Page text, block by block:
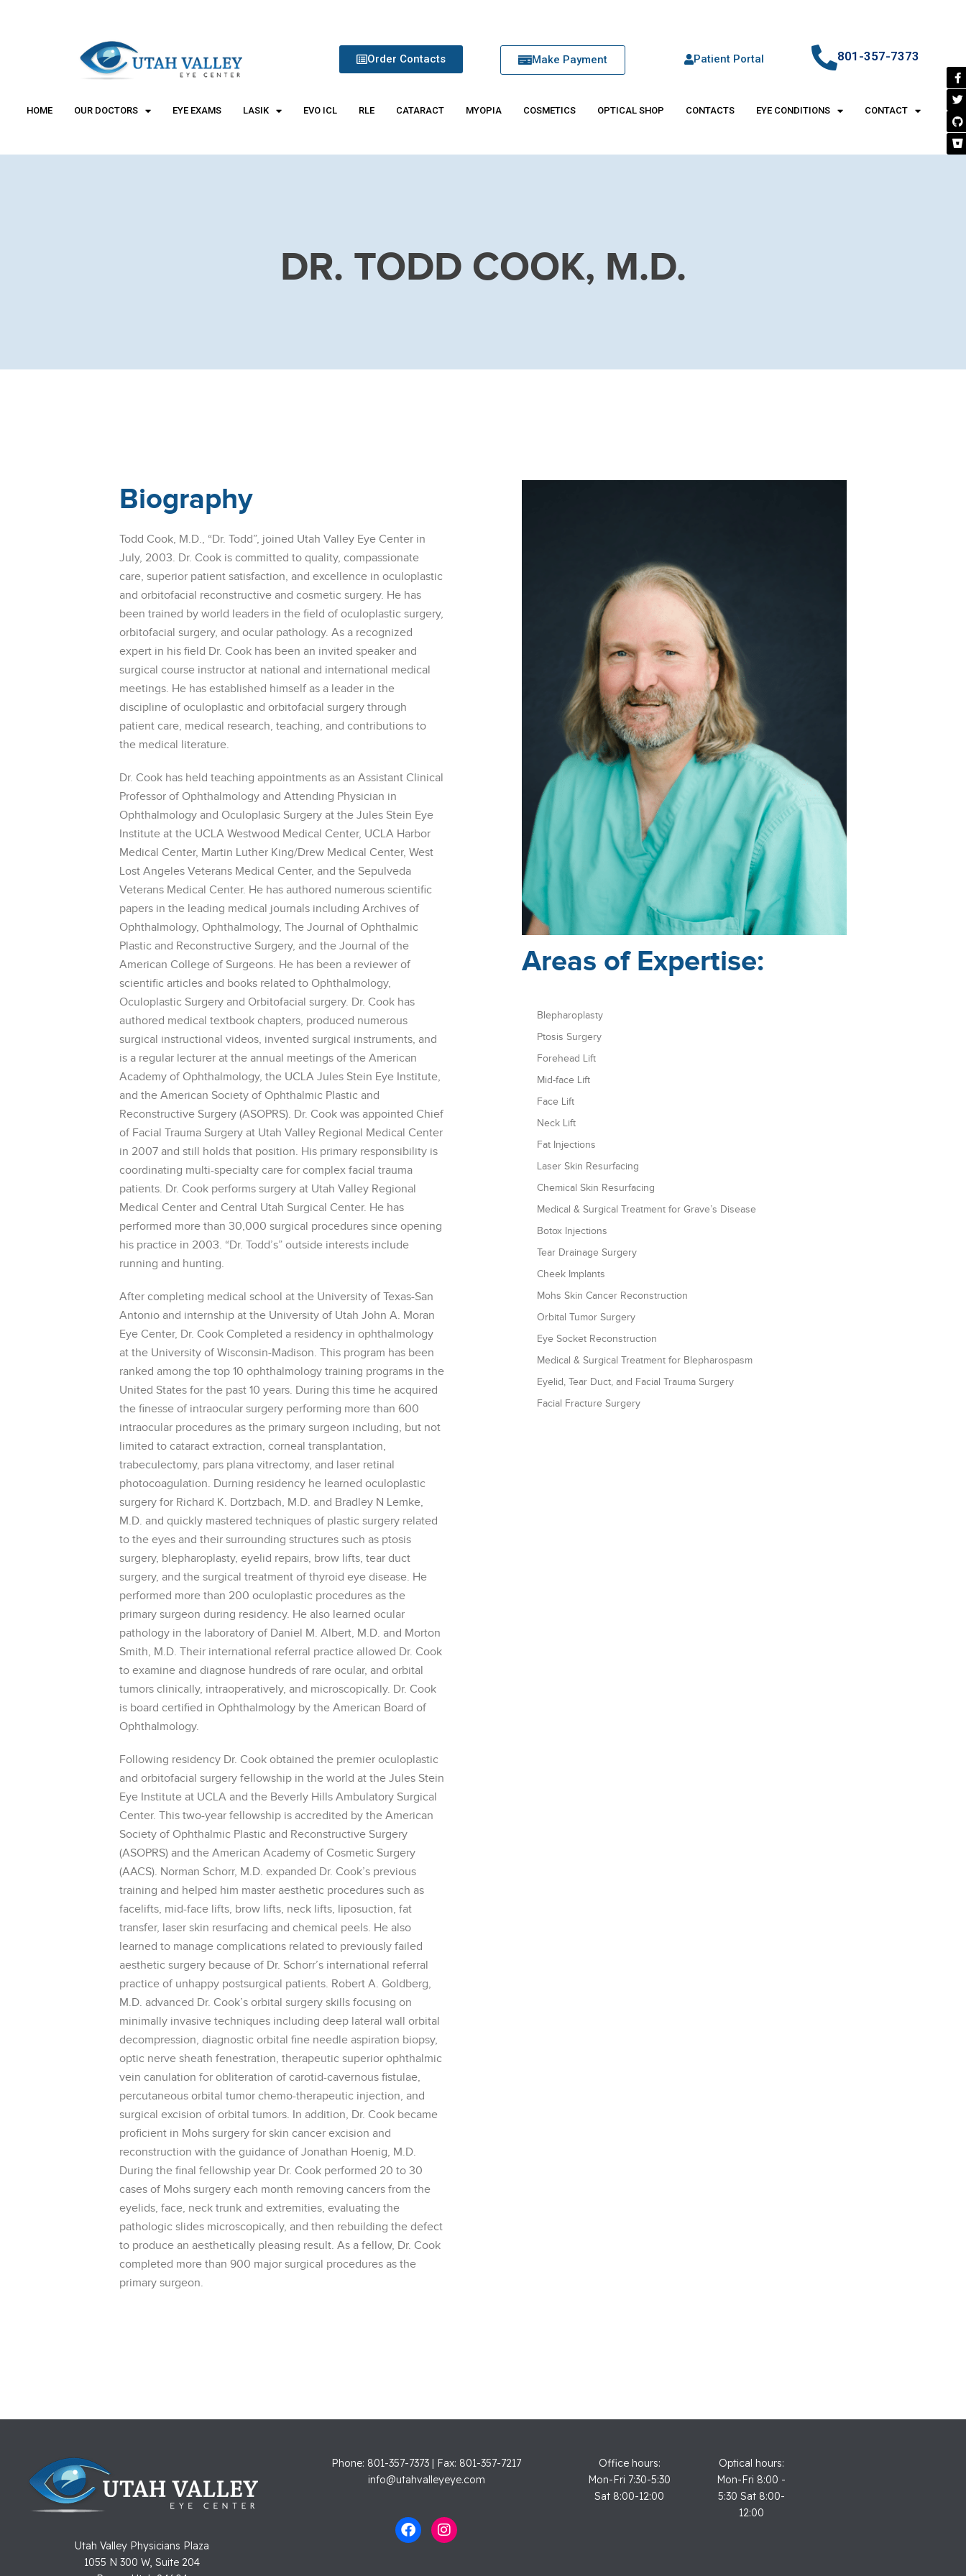
Order Contacts Make Payment Patient Portal 801-357-7373
HOME OUR DOCTORS EYE EXAMS LASIK EVO ICL RLE CATARACT MYOPIA COSMETICS OPTICAL SHOP CONTACTS EYE CONDITIONS CONTACT
DR. TODD COOK, M.D.
Biography
Todd Cook, M.D., “Dr. Todd”, joined Utah Valley Eye Center in
July, 2003. Dr. Cook is committed to quality, compassionate
care, superior patient satisfaction, and excellence in oculoplastic
and orbitofacial reconstructive and cosmetic surgery. He has
been trained by world leaders in the field of oculoplastic surgery,
orbitofacial surgery, and ocular pathology. As a recognized
expert in his field Dr. Cook has been an invited speaker and
surgical course instructor at national and international medical
meetings. He has established himself as a leader in the
discipline of oculoplastic and orbitofacial surgery through
patient care, medical research, teaching, and contributions to
the medical literature.
Dr. Cook has held teaching appointments as an Assistant Clinical
Professor of Ophthalmology and Attending Physician in
Ophthalmology and Oculoplasic Surgery at the Jules Stein Eye
Institute at the UCLA Westwood Medical Center, UCLA Harbor
Medical Center, Martin Luther King/Drew Medical Center, West
Lost Angeles Veterans Medical Center, and the Sepulveda
Veterans Medical Center. He has authored numerous scientific
papers in the leading medical journals including Archives of
Ophthalmology, Ophthalmology, The Journal of Ophthalmic
Plastic and Reconstructive Surgery, and the Journal of the
American College of Surgeons. He has been a reviewer of
scientific articles and books related to Ophthalmology,
Oculoplastic Surgery and Orbitofacial surgery. Dr. Cook has
authored medical textbook chapters, produced numerous
surgical instructional videos, invented surgical instruments, and
is a regular lecturer at the annual meetings of the American
Academy of Ophthalmology, the UCLA Jules Stein Eye Institute,
and the American Society of Ophthalmic Plastic and
Reconstructive Surgery (ASOPRS). Dr. Cook was appointed Chief
of Facial Trauma Surgery at Utah Valley Regional Medical Center
in 2007 and still holds that position. His primary responsibility is
coordinating multi-specialty care for complex facial trauma
patients. Dr. Cook performs surgery at Utah Valley Regional
Medical Center and Central Utah Surgical Center. He has
performed more than 30,000 surgical procedures since opening
his practice in 2003. “Dr. Todd’s” outside interests include
running and hunting.
After completing medical school at the University of Texas-San
Antonio and internship at the University of Utah John A. Moran
Eye Center, Dr. Cook Completed a residency in ophthalmology
at the University of Wisconsin-Madison. This program has been
ranked among the top 10 ophthalmology training programs in the
United States for the past 10 years. During this time he acquired
the finesse of intraocular surgery performing more than 600
intraocular procedures as the primary surgeon including, but not
limited to cataract extraction, corneal transplantation,
trabeculectomy, pars plana vitrectomy, and laser retinal
photocoagulation. Durning residency he learned oculoplastic
surgery for Richard K. Dortzbach, M.D. and Bradley N Lemke,
M.D. and quickly mastered techniques of plastic surgery related
to the eyes and their surrounding structures such as ptosis
surgery, blepharoplasty, eyelid repairs, brow lifts, tear duct
surgery, and the surgical treatment of thyroid eye disease. He
performed more than 200 oculoplastic procedures as the
primary surgeon during residency. He also learned ocular
pathology in the laboratory of Daniel M. Albert, M.D. and Morton
Smith, M.D. Their international referral practice allowed Dr. Cook
to examine and diagnose hundreds of rare ocular, and orbital
tumors clinically, intraoperatively, and microscopically. Dr. Cook
is board certified in Ophthalmology by the American Board of
Ophthalmology.
Following residency Dr. Cook obtained the premier oculoplastic
and orbitofacial surgery fellowship in the world at the Jules Stein
Eye Institute at UCLA and the Beverly Hills Ambulatory Surgical
Center. This two-year fellowship is accredited by the American
Society of Ophthalmic Plastic and Reconstructive Surgery
(ASOPRS) and the American Academy of Cosmetic Surgery
(AACS). Norman Schorr, M.D. expanded Dr. Cook’s previous
training and helped him master aesthetic procedures such as
facelifts, mid-face lifts, brow lifts, neck lifts, liposuction, fat
transfer, laser skin resurfacing and chemical peels. He also
learned to manage complications related to previously failed
aesthetic surgery because of Dr. Schorr’s international referral
practice of unhappy postsurgical patients. Robert A. Goldberg,
M.D. advanced Dr. Cook’s orbital surgery skills focusing on
minimally invasive techniques including deep lateral wall orbital
decompression, diagnostic orbital fine needle aspiration biopsy,
optic nerve sheath fenestration, therapeutic superior ophthalmic
vein canulation for obliteration of carotid-cavernous fistulae,
percutaneous orbital tumor chemo-therapeutic injection, and
surgical excision of orbital tumors. In addition, Dr. Cook became
proficient in Mohs surgery for skin cancer excision and
reconstruction with the guidance of Jonathan Hoenig, M.D.
During the final fellowship year Dr. Cook performed 20 to 30
cases of Mohs surgery each month removing cancers from the
eyelids, face, neck trunk and extremities, evaluating the
pathologic slides microscopically, and then rebuilding the defect
to produce an aesthetically pleasing result. As a fellow, Dr. Cook
completed more than 900 major surgical procedures as the
primary surgeon.
Areas of Expertise:
Blepharoplasty
Ptosis Surgery
Forehead Lift
Mid-face Lift
Face Lift
Neck Lift
Fat Injections
Laser Skin Resurfacing
Chemical Skin Resurfacing
Medical & Surgical Treatment for Grave’s Disease
Botox Injections
Tear Drainage Surgery
Cheek Implants
Mohs Skin Cancer Reconstruction
Orbital Tumor Surgery
Eye Socket Reconstruction
Medical & Surgical Treatment for Blepharospasm
Eyelid, Tear Duct, and Facial Trauma Surgery
Facial Fracture Surgery
Utah Valley Physicians Plaza
1055 N 300 W, Suite 204
Phone: 801-357-7373 | Fax: 801-357-7217
info@utahvalleyeye.com
Office hours:
Mon-Fri 7:30-5:30
Sat 8:00-12:00
Optical hours:
Mon-Fri 8:00 -
5:30 Sat 8:00-
12:00